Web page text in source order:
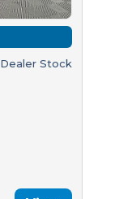
Dealer Stock